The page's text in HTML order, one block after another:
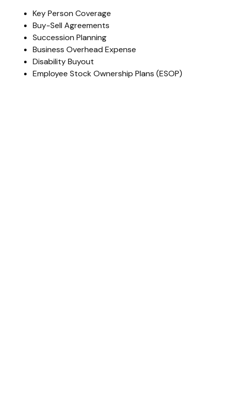
Key Person Coverage
Buy-Sell Agreements
Succession Planning
Business Overhead Expense
Disability Buyout
Employee Stock Ownership Plans (ESOP)